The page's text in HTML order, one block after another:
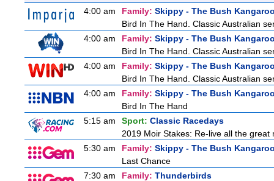
4:00 am
Family: Skippy - The Bush
Bird In The Hand. Classic Australian
4:00 am
Family: Skippy - The Bush
Bird In The Hand. Classic Australian
4:00 am
Family: Skippy - The Bush
Bird In The Hand. Classic Australian
4:00 am
Family: Skippy - The Bush
Bird In The Hand
5:15 am
Sport: Classic Racedays
2019 Moir Stakes: Re-live all the
5:30 am
Family: Skippy - The Bush
Last Chance
7:30 am
Family: Thunderbirds